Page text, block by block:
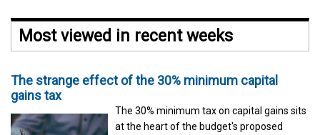
Most viewed in recent weeks
The strange effect of the 30% minimum capital
gains tax
The 30% minimum tax on capital gains sits
at the heart of the budget's proposed